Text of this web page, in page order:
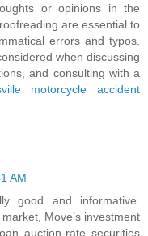
or opinions in the
are essential to
errors and typos.
when discussing
and consulting with a
motorcycle accident
AM
good and informative.
Move’s investment
auction-rate securities